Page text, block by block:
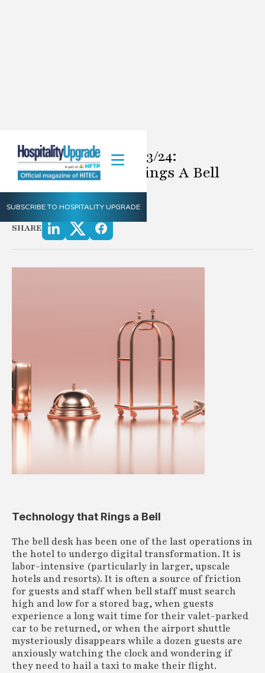
SUBSCRIBE TO HOSPITALITY UPGRADE
Definitely Doug 8/23/24:
Technology That Rings A Bell
8.23.2024
by Doug Rice
SHARE
Technology that Rings a Bell
The bell desk has been one of the last operations in
the hotel to undergo digital transformation. It is
labor-intensive (particularly in larger, upscale
hotels and resorts). It is often a source of friction
for guests and staff when bell staff must search
high and low for a stored bag, when guests
experience a long wait time for their valet-parked
car to be returned, or when the airport shuttle
mysteriously disappears while a dozen guests are
anxiously watching the clock and wondering if
they need to hail a taxi to make their flight.